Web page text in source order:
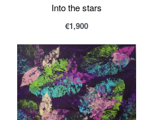
Into the stars
€1,900